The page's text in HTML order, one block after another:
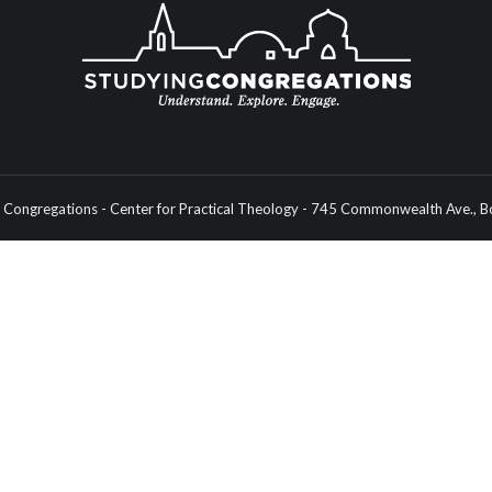
- Center for Practical Theology - 745 Commonwealth Ave.,